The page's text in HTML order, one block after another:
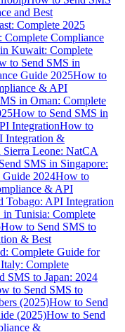
and Best
Complete 2025
Compliance
Kuwait: Complete
to Send SMS in
Guide 2025How to
& API
in Oman: Complete
How to Send SMS in
IntegrationHow to
Integration &
Leone: NatCA
SMS in Singapore:
2024How to
& API
Tobago: API Integration
Tunisia: Complete
How to Send SMS to
& Best
Complete Guide for
Complete
SMS to Japan: 2024
to Send SMS to
(2025)How to Send
(2025)How to Send
&